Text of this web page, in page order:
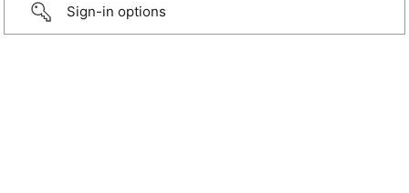
Sign-in options